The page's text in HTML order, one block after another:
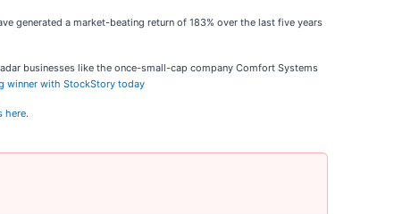
generated a market-beating return of 183% over the last five years
businesses like the once-small-cap company Comfort Systems
winner with StockStory today
here.